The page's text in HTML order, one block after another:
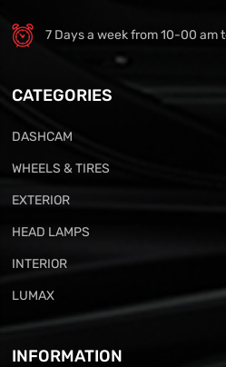
7 Days a week from 10-00 am
CATEGORIES
DASHCAM
WHEELS & TIRES
EXTERIOR
HEAD LAMPS
INTERIOR
LUMAX
INFORMATION